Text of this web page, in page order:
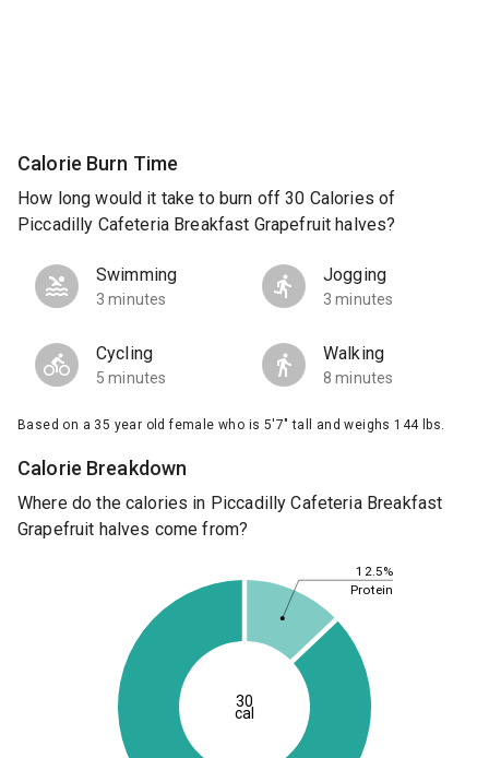
Calorie Burn Time
How long would it take to burn off 30 Calories of
Piccadilly Cafeteria Breakfast Grapefruit halves?
Swimming
3 minutes
Jogging
3 minutes
Cycling
5 minutes
Walking
8 minutes
Based on a 35 year old female who is 5'7" tall and weighs 144 lbs.
Calorie Breakdown
Where do the calories in Piccadilly Cafeteria Breakfast
Grapefruit halves come from?
12.5%
Protein
30
cal